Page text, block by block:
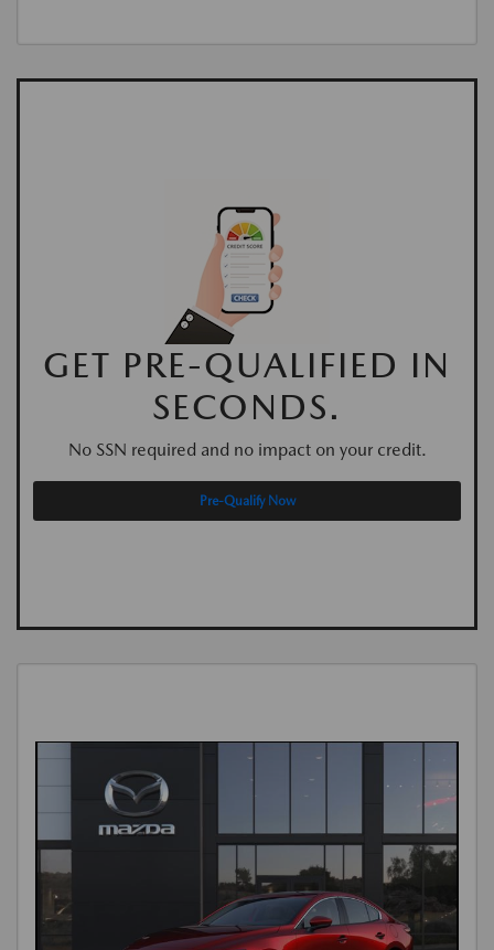
GET PRE-QUALIFIED IN
SECONDS.
No SSN required and no impact on your credit.
Pre-Qualify Now